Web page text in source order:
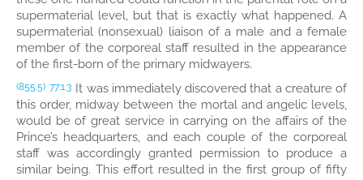
supermaterial level, but that is exactly what happened. A
supermaterial (nonsexual) liaison of a male and a female
member of the corporeal staff resulted in the appearance
of the first-born of the primary midwayers.
(855.5) 77:1.3 It was immediately discovered that a creature of
this order, midway between the mortal and angelic levels,
would be of great service in carrying on the affairs of the
Prince’s headquarters, and each couple of the corporeal
staff was accordingly granted permission to produce a
similar being. This effort resulted in the first group of fifty